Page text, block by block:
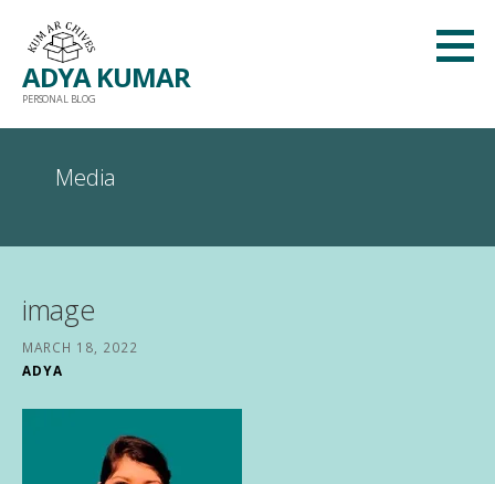
content
ADYA KUMAR
PERSONAL BLOG
Media
image
MARCH 18, 2022
ADYA